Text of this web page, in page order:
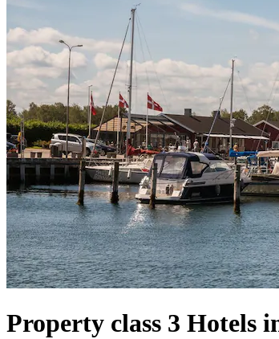
Property class 3 Hotels